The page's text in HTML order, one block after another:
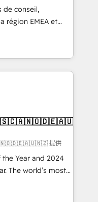
UX, messaging,
🤖AI
services. 🧩
custom
de conseil,
région EMEA et
en
CRM et
With over 115
EMEA - USA
提供
Year and 2024
The world’s most
HubSpot Solutions